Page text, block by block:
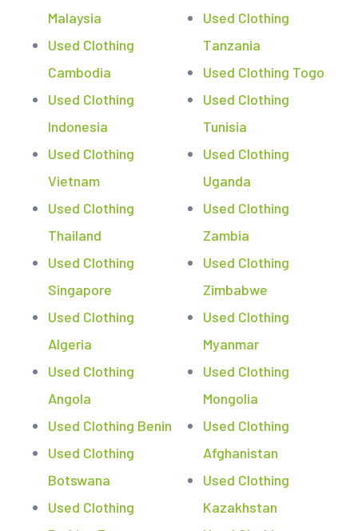
Malaysia
Used Clothing
Cambodia
Used Clothing
Indonesia
Used Clothing
Vietnam
Used Clothing
Thailand
Used Clothing
Singapore
Used Clothing
Algeria
Used Clothing
Angola
Used Clothing Benin
Used Clothing
Botswana
Used Clothing
Used Clothing
Tanzania
Used Clothing Togo
Used Clothing
Tunisia
Used Clothing
Uganda
Used Clothing
Zambia
Used Clothing
Zimbabwe
Used Clothing
Myanmar
Used Clothing
Mongolia
Used Clothing
Afghanistan
Used Clothing
Kazakhstan